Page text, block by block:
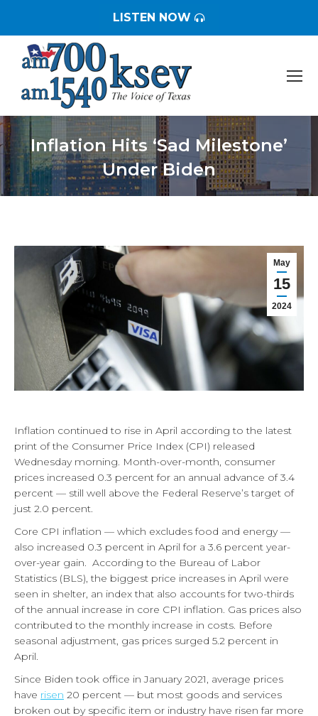
LISTEN NOW
Inflation Hits ‘Sad Milestone’
Under Biden
You are here:
May
15
2024
Inflation continued to rise in April according to the latest
print of the Consumer Price Index (CPI) released
Wednesday morning. Month-over-month, consumer
prices increased 0.3 percent for an annual advance of 3.4
percent — still well above the Federal Reserve’s target of
just 2.0 percent.
Core CPI inflation — which excludes food and energy —
also increased 0.3 percent in April for a 3.6 percent year-
over-year gain. According to the Bureau of Labor
Statistics (BLS), the biggest price increases in April were
seen in shelter, an index that also accounts for two-thirds
of the annual increase in core CPI inflation. Gas prices also
contributed to the monthly increase in costs. Before
seasonal adjustment, gas prices surged 5.2 percent in
April.
Since Biden took office in January 2021, average prices
have risen 20 percent — but most goods and services
broken out by specific item or industry have risen far more